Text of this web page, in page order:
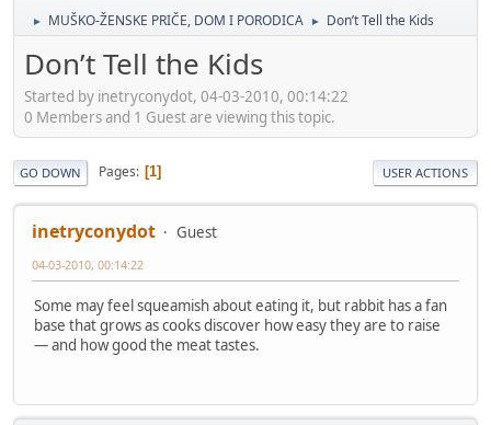
► MUŠKO-ŽENSKE PRIČE, DOM I PORODICA ► Don’t Tell the Kids
Don’t Tell the Kids
Started by inetryconydot, 04-03-2010, 00:14:22
0 Members and 1 Guest are viewing this topic.
GO DOWN Pages 1 USER ACTIONS
inetryconydot Guest
04-03-2010, 00:14:22
Some may feel squeamish about eating it, but rabbit has a fan
base that grows as cooks discover how easy they are to raise
— and how good the meat tastes.